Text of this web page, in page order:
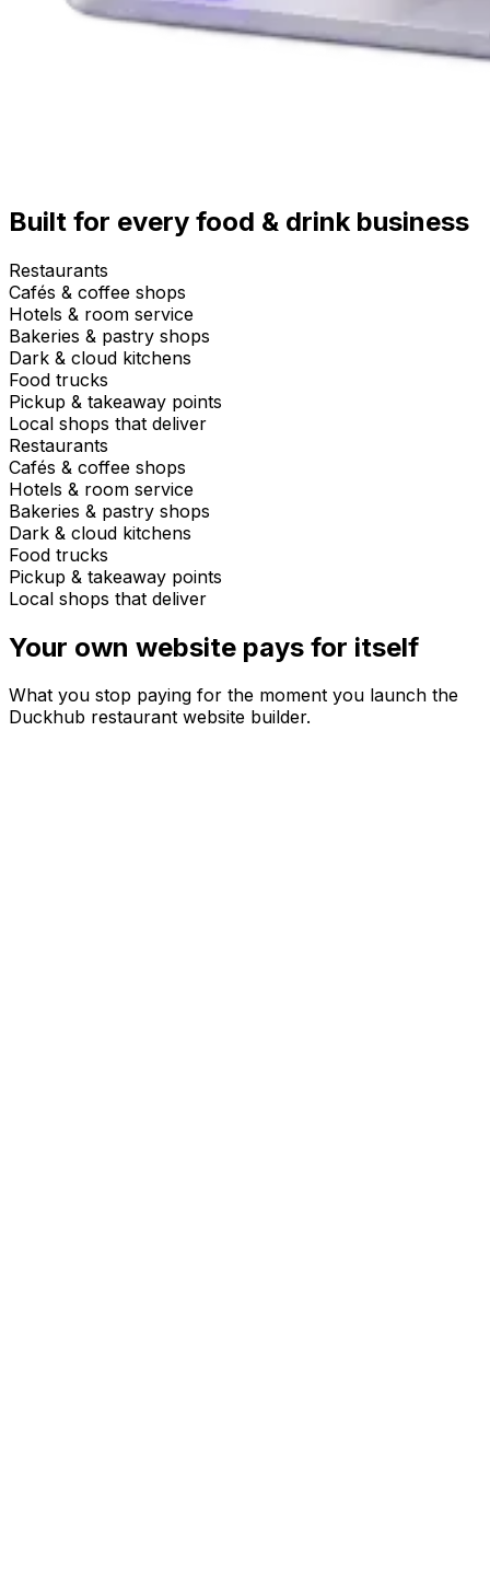
Built for every food & drink business
Restaurants
Cafés & coffee shops
Hotels & room service
Bakeries & pastry shops
Dark & cloud kitchens
Food trucks
Pickup & takeaway points
Local shops that deliver
Restaurants
Cafés & coffee shops
Hotels & room service
Bakeries & pastry shops
Dark & cloud kitchens
Food trucks
Pickup & takeaway points
Local shops that deliver
Your own website pays for itself
What you stop paying for the moment you launch the
Duckhub restaurant website builder.